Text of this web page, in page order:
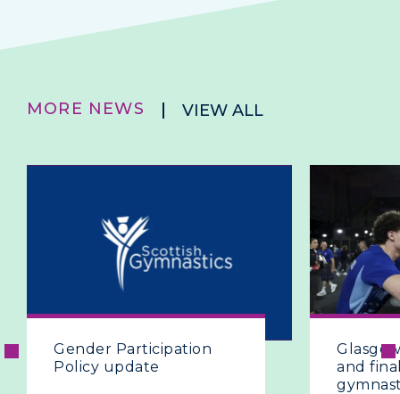
MORE NEWS VIEW ALL
Glasgow 2026 | The fifth
and final day of artistic